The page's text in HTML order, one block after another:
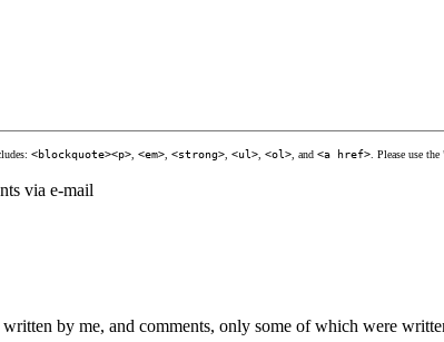
<blockquote><p> <em> <strong> <ul> <ol> , and <a href> . Please use
via e-mail
by me, and comments, only some of which were